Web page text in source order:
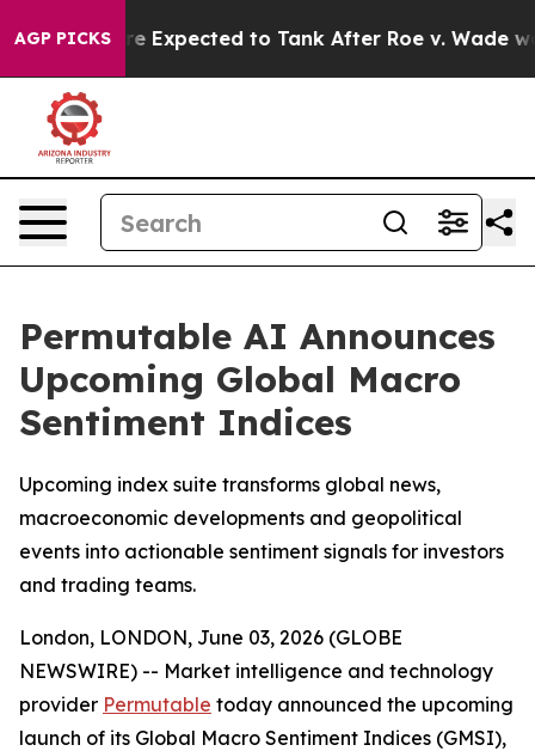
AGP PICKS
Were Expected to Tank After Roe v. Wade
Permutable AI Announces
Upcoming Global Macro
Sentiment Indices
Upcoming index suite transforms global news,
macroeconomic developments and geopolitical
events into actionable sentiment signals for investors
and trading teams.
London, LONDON, June 03, 2026 (GLOBE
NEWSWIRE) -- Market intelligence and technology
provider Permutable today announced the upcoming
launch of its Global Macro Sentiment Indices (GMSI),